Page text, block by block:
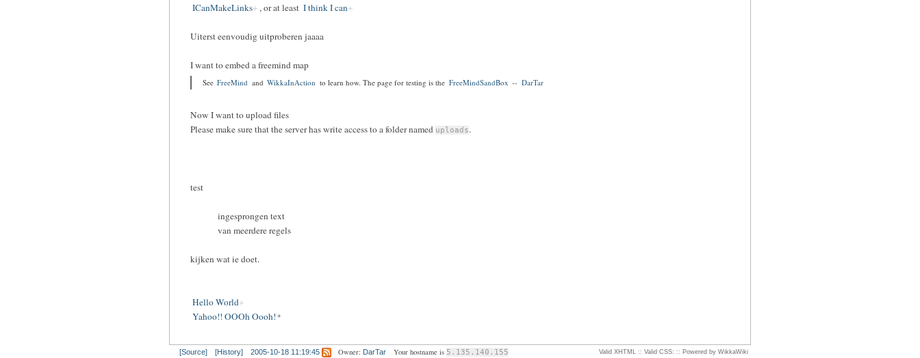
ICanMakeLinks , or at least I think I can
Uiterst eenvoudig uitproberen jaaaa
I want to embed a freemind map
See FreeMind and WikkaInAction to learn how. The page for testing is the FreeMindSandBox -- DarTar
Now I want to upload files
Please make sure that the server has write access to a folder named uploads.
test
ingesprongen text
van meerdere regels
kijken wat ie doet.
Hello World
Yahoo!! OOOh Oooh!
[Source] [History] 2005-10-18 11:19:45 Owner: DarTar Your hostname is 5.135.140.155 Valid XHTML :: Valid CSS: :: Powered by WikkaWiki